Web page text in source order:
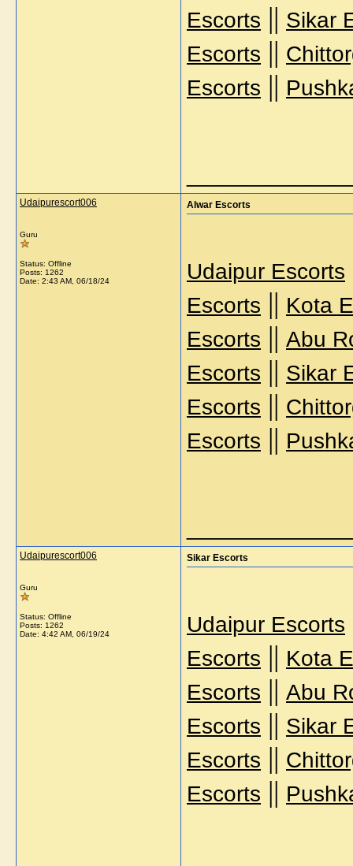
Escorts || Sikar
Escorts ||
Escorts ||
Udaipurescort006
Guru
Status: Offline
Posts: 1262
Date: 2:43 AM, 06/18/24
Alwar Escorts
Udaipur Escorts
Escorts || Kota
Escorts || Abu
Escorts || Sikar
Escorts ||
Escorts ||
Udaipurescort006
Guru
Status: Offline
Posts: 1262
Date: 4:42 AM, 06/19/24
Sikar Escorts
Udaipur Escorts
Escorts || Kota
Escorts || Abu
Escorts || Sikar
Escorts ||
Escorts ||